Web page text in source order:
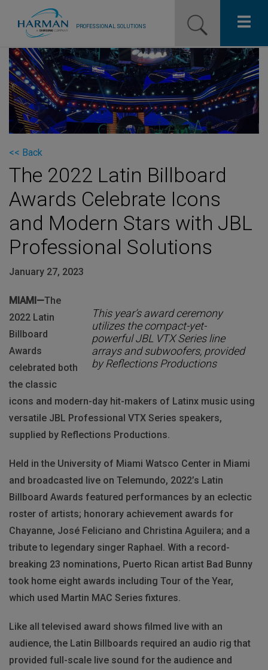
PROFESSIONAL SOLUTIONS
Our Pro Brands
Solutions
Resources
News
Training Resources
Contact Us
<< Back
The 2022 Latin Billboard
Awards Celebrate Icons
and Modern Stars with JBL
Professional Solutions
January 27, 2023
This year’s award ceremony
utilizes the compact-yet-
powerful JBL VTX Series line
arrays and subwoofers, provided
by Reflections Productions
MIAMI—The
2022 Latin
Billboard
Awards
celebrated both
the classic
icons and modern-day hit-makers of Latinx music using
versatile JBL Professional VTX Series speakers,
supplied by Reflections Productions.
Held in the University of Miami Watsco Center in Miami
and broadcasted live on Telemundo, 2022’s Latin
Billboard Awards featured performances by an eclectic
roster of artists; honorary achievement awards for
Chayanne, José Feliciano and Christina Aguilera; and a
tribute to legendary singer Raphael. With a record-
breaking 23 nominations, Puerto Rican artist Bad Bunny
took home eight awards including Tour of the Year,
which used Martin MAC Series fixtures.
Like all televised award shows filmed live with an
audience, the Latin Billboards required an audio rig that
provided full-scale live sound for the audience and